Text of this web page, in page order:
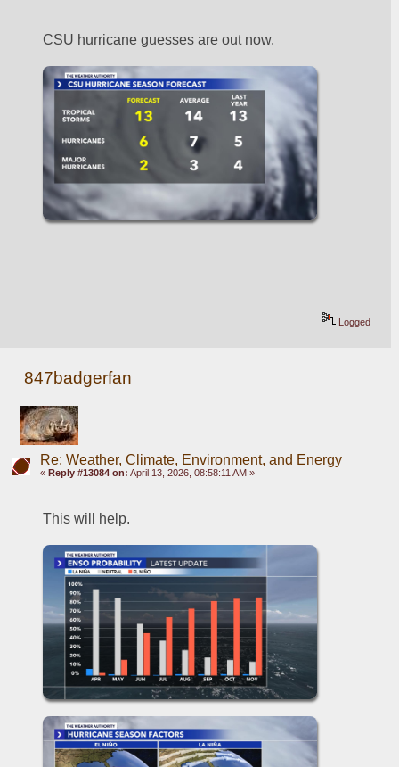
CSU hurricane guesses are out now.
Logged
847badgerfan
Re: Weather, Climate, Environment, and Energy
« Reply #13084 on: April 13, 2026, 08:58:11 AM »
This will help.